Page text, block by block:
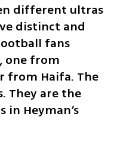
different ultras
distinct and
fans
one from
from Haifa. The
They are the
in Heyman‘s